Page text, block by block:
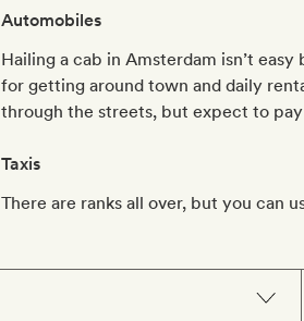
Automobiles
Hailing a cab in Amsterdam isn’t
for getting around town and daily
through the streets, but expect to
Taxis
There are ranks all over, but you can